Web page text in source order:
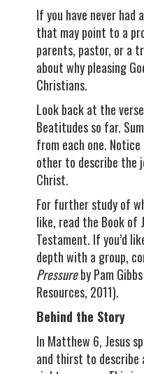
If you have never had
that may point to a
parents, pastor, or a
about why pleasing
Christians.
Look back at the
Beatitudes so far.
from each one.
other to describe the
Christ.
For further study of
like, read the Book of
Testament. If you’d
depth with a group,
Pressureby Pam
Resources, 2011).
Behind the Story
In Matthew 6, Jesus
and thirst to describe